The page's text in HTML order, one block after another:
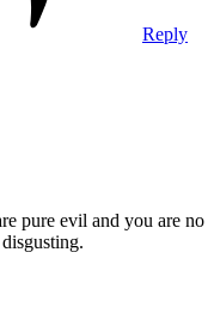
Reply
pure evil and you are no